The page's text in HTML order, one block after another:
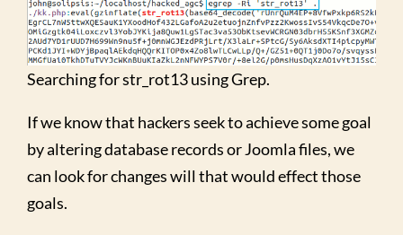
Searching for str_rot13 using Grep.
If we know that hackers seek to achieve some goal
by altering database records or Joomla files, we
can look for changes will that would effect those
goals.